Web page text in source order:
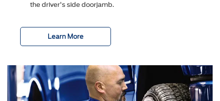
the driver's side doorjamb.
Learn More